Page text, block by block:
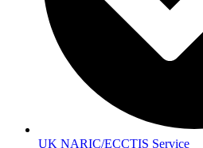
UK NARIC/ECCTIS Service